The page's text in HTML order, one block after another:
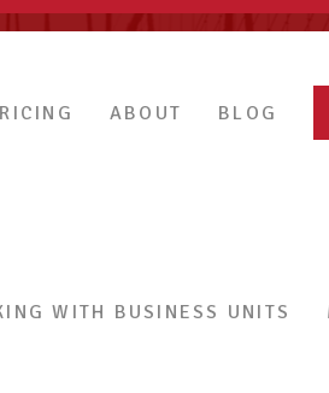
ABOUT BLOG
WITH BUSINESS UNITS